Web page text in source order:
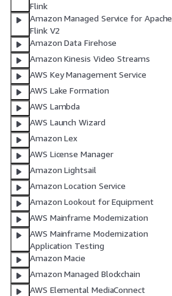
Flink
Amazon Managed Service for Apache
Flink V2
Amazon Data Firehose
Amazon Kinesis Video Streams
AWS Key Management Service
AWS Lake Formation
AWS Lambda
AWS Launch Wizard
Amazon Lex
AWS License Manager
Amazon Lightsail
Amazon Location Service
Amazon Lookout for Equipment
AWS Mainframe Modernization
AWS Mainframe Modernization
Application Testing
Amazon Macie
Amazon Managed Blockchain
AWS Elemental MediaConnect